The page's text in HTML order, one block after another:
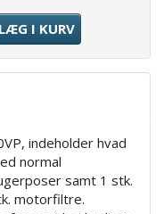
LÆG I KURV
indeholder hvad
normal
samt 1 stk.
motorfiltre.